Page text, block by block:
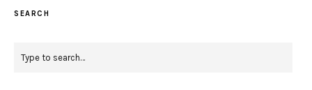
SEARCH